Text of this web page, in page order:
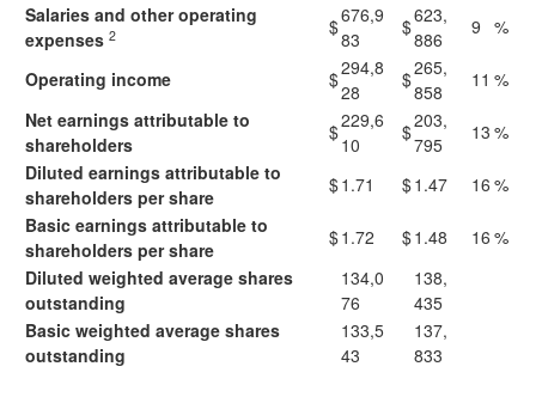
Salaries and other operating
expenses 2 $676,9
83
$623,
886
9 %
Operating income $294,8
28
$265,
858
11 %
Net earnings attributable to
shareholders
$229,6
10
$203,
795
13 %
Diluted earnings attributable to
shareholders per share
$1.71 $1.47 16 %
Basic earnings attributable to
shareholders per share
$1.72 $1.48 16 %
Diluted weighted average shares
outstanding
134,0
76
138,
435
Basic weighted average shares
outstanding
133,5
43
137,
833